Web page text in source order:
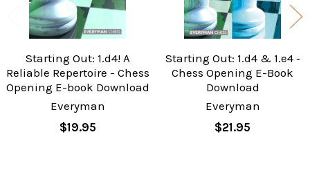
Starting Out: 1.d4! A
Reliable Repertoire - Chess
Opening E-book Download
Everyman
$19.95
Starting Out: 1.d4 & 1.e4 ‐
Chess Opening E-Book
Download
Everyman
$21.95